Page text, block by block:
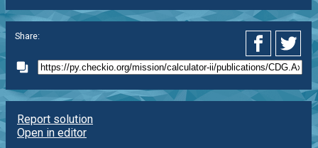
Share:
Report solution
Open in editor